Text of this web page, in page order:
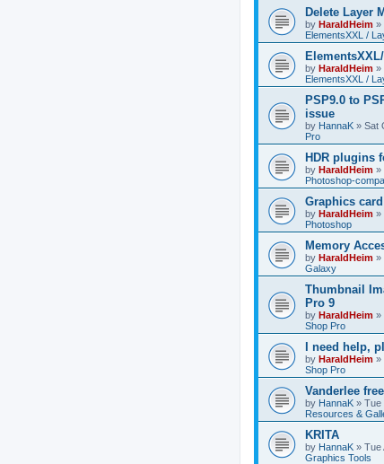
Delete Layer
by HaraldHeim »
ElementsXXL /
by HaraldHeim »
ElementsXXL /
PSP9.0 to
issue
by HannaK » Sat
Pro
HDR plugins
by HaraldHeim »
Photoshop-
Graphics card
by HaraldHeim »
Photoshop
Memory
by HaraldHeim »
Galaxy
Thumbnail
Pro 9
by HaraldHeim »
Shop Pro
I need help,
by HaraldHeim »
Shop Pro
Vanderlee
by HannaK » Tue
Resources &
KRITA
by HannaK » Tue
Graphics Tools